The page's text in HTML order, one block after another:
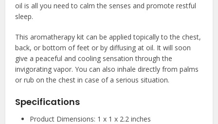
oil is all you need to calm the senses and promote restful
sleep.
This aromatherapy kit can be applied topically to the chest,
back, or bottom of feet or by diffusing at oil. It will soon
give a peaceful and cooling sensation through the
invigorating vapor. You can also inhale directly from palms
or rub on the chest in case of a serious situation.
Specifications
Product Dimensions: 1 x 1 x 2.2 inches